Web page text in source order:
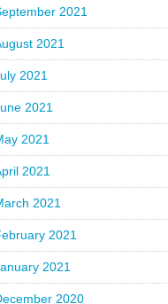
2021
2021
2021
2021
2021
2021
2021
2021
2021
2020